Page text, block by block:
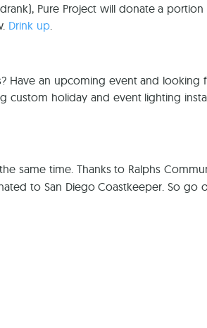
Pure Project will donate a
Drink up.
Have an upcoming event and
custom holiday and event lighting
same time. Thanks to Ralphs
to San Diego Coastkeeper. So